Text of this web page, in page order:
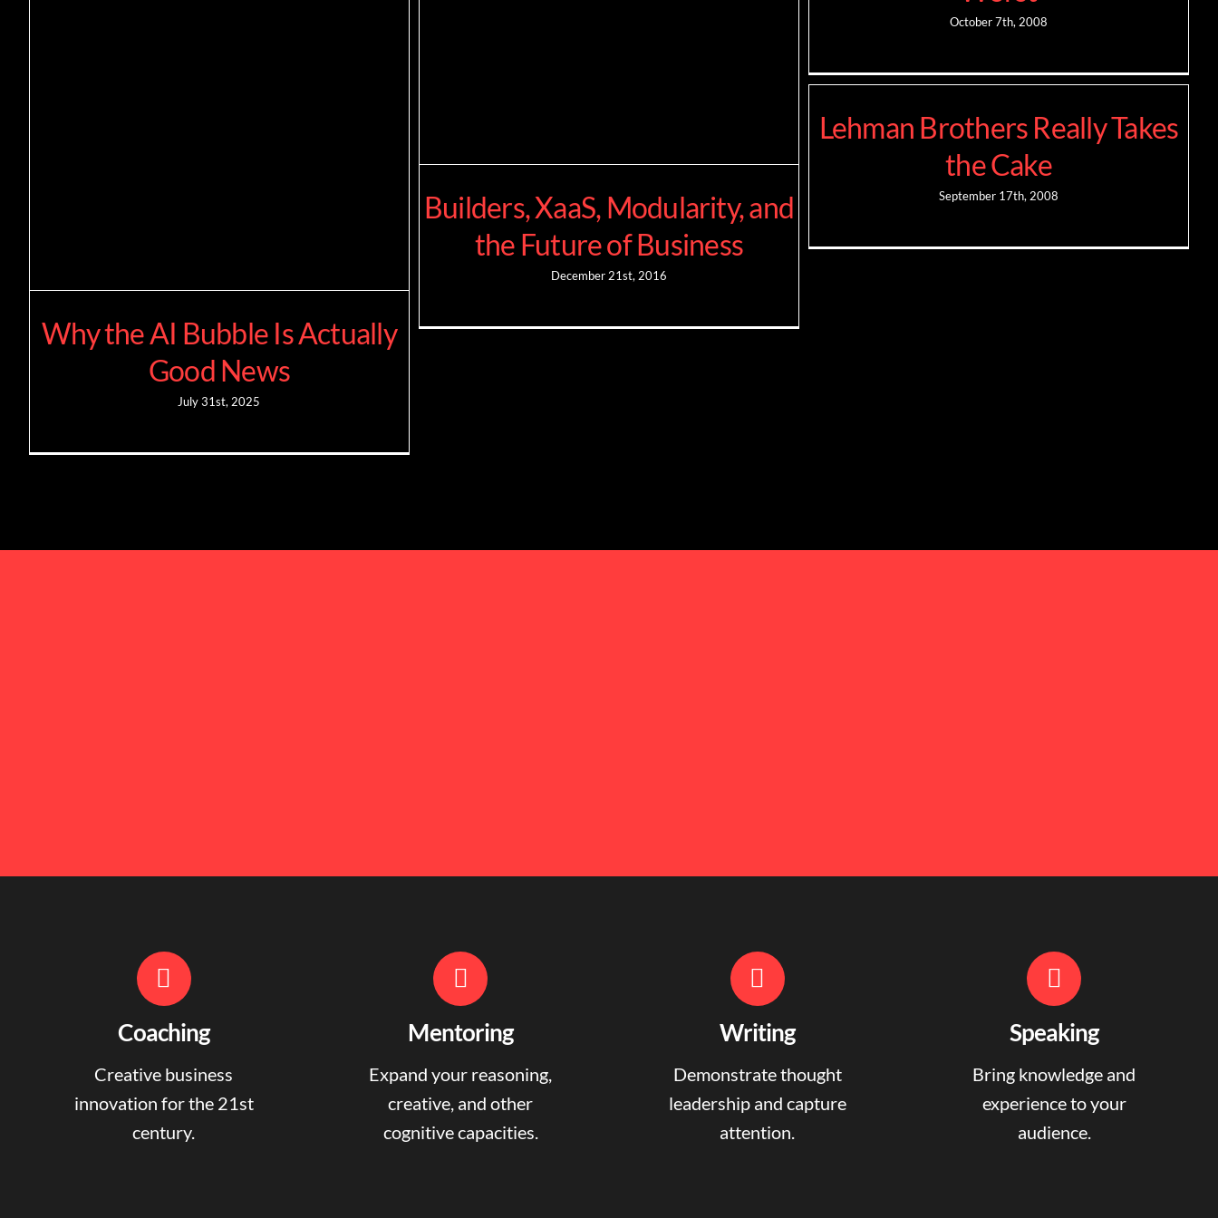
Why the AI Bubble Is Actually
Good News
July 31st, 2025
Builders, XaaS, Modularity, and
the Future of Business
December 21st, 2016
October 7th, 2008
Lehman Brothers Really Takes
the Cake
September 17th, 2008
Coaching
Creative business
innovation for the 21st
century.
Mentoring
Expand your reasoning,
creative, and other
cognitive capacities.
Writing
Demonstrate thought
leadership and capture
attention.
Speaking
Bring knowledge and
experience to your
audience.